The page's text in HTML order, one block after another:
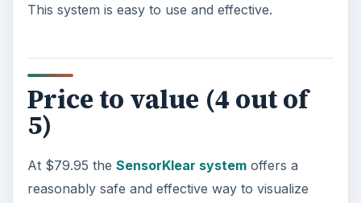
This system is easy to use and effective.
Price to value (4 out of
5)
At $79.95 the SensorKlear systemoffers a
reasonably safe and effective way to visualize